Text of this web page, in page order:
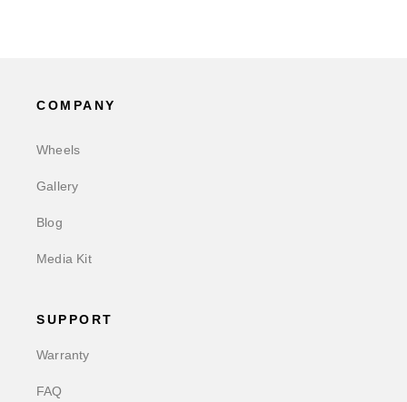
COMPANY
Wheels
Gallery
Blog
Media Kit
SUPPORT
Warranty
FAQ